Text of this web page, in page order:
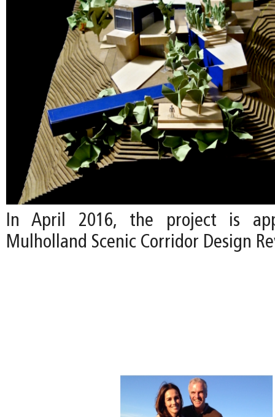
In April 2016, the project is
Mulholland Scenic Corridor Design